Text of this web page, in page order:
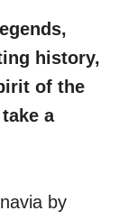
history,
of the
a
by